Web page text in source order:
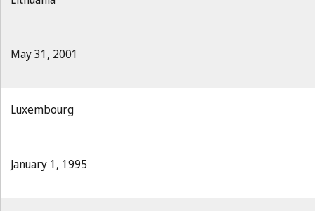
May 31, 2001
Luxembourg
January 1, 1995